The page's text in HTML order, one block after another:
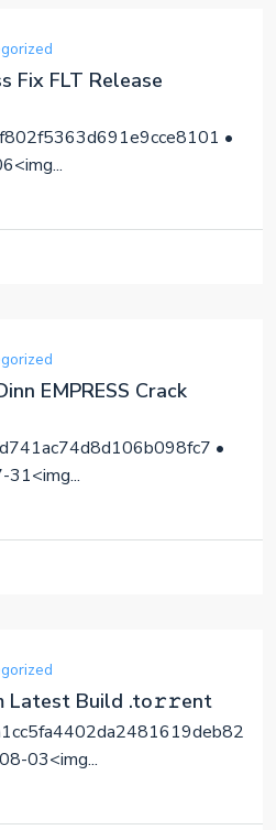
Fix FLT Release
•
EMPRESS Crack
•
Latest Build .tо𝚛𝚛еnt
03<img...